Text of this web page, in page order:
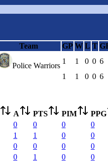
Team GP W L T
Police Warriors
1 1 0 0 6
1 1 0 0 6
A PTS PIM PPG
0 0 0 0
1 1 0 0
0 0 0 0
0 1 0 0